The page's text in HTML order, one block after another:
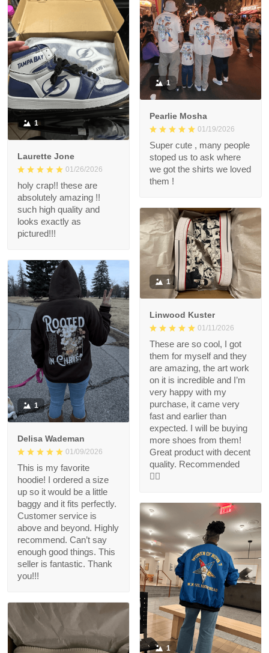
1
Laurette Jone
01/26/2026
holy crap!! these are
absolutely amazing !!
such high quality and
looks exactly as
pictured!!!
1
Pearlie Mosha
01/19/2026
Super cute , many people
stoped us to ask where
we got the shirts we loved
them !
1
Linwood Kuster
01/11/2026
These are so cool, I got
them for myself and they
are amazing, the art work
on it is incredible and I’m
very happy with my
purchase, it came very
fast and earlier than
expected. I will be buying
more shoes from them!
Great product with decent
quality. Recommended
👍🏻
1
Delisa Wademan
01/09/2026
This is my favorite
hoodie! I ordered a size
up so it would be a little
baggy and it fits perfectly.
Customer service is
above and beyond. Highly
recommend. Can’t say
enough good things. This
seller is fantastic. Thank
you!!!
1